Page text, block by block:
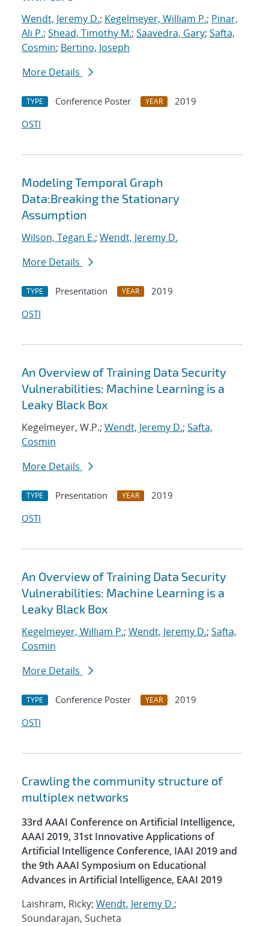
Wendt, Jeremy D.; Kegelmeyer, William P.; Pinar,
Ali P.; Shead, Timothy M.; Saavedra, Gary; Safta,
Cosmin; Bertino, Joseph
More Details
TYPE Conference Poster YEAR
2019
OSTI
Modeling Temporal Graph
Data:Breaking the Stationary
Assumption
Wilson, Tegan E.; Wendt, Jeremy D.
More Details
TYPE Presentation YEAR
2019
OSTI
An Overview of Training Data Security
Vulnerabilities: Machine Learning is a
Leaky Black Box
Kegelmeyer, W.P.; Wendt, Jeremy D.; Safta,
Cosmin
More Details
TYPE Presentation YEAR
2019
OSTI
An Overview of Training Data Security
Vulnerabilities: Machine Learning is a
Leaky Black Box
Kegelmeyer, William P.; Wendt, Jeremy D.; Safta,
Cosmin
More Details
TYPE Conference Poster YEAR
2019
OSTI
Crawling the community structure of
multiplex networks
33rd AAAI Conference on Artificial Intelligence,
AAAI 2019, 31st Innovative Applications of
Artificial Intelligence Conference, IAAI 2019 and
the 9th AAAI Symposium on Educational
Advances in Artificial Intelligence, EAAI 2019
Laishram, Ricky; Wendt, Jeremy D.;
Soundarajan, Sucheta